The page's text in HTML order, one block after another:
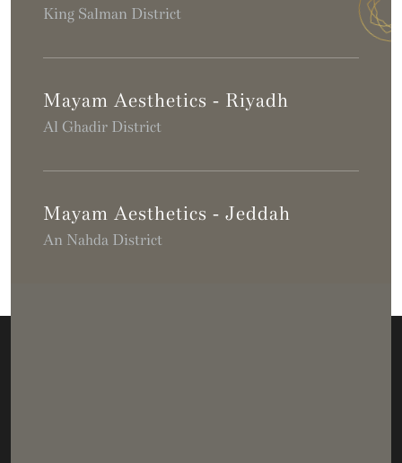
King Salman District
Mayam Aesthetics - Riyadh
Al Ghadir District
Mayam Aesthetics - Jeddah
An Nahda District